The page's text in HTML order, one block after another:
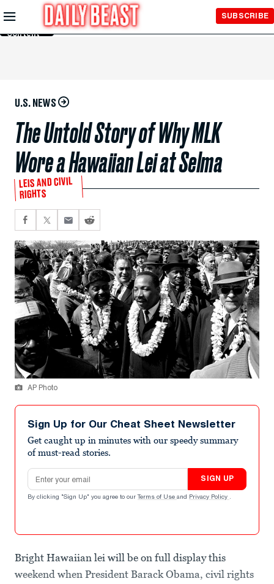
Skip to
Main
Content
SUBSCRIBE
U.S. NEWS
The Untold Story of Why MLK
Wore a Hawaiian Lei at Selma
LEIS AND CIVIL
RIGHTS
AP Photo
Sign Up for Our Cheat Sheet Newsletter
Get caught up in minutes with our speedy summary
of must-read stories.
Email address
SIGN UP
By clicking "Sign Up" you agree to our Terms of Use and Privacy Policy .
Bright Hawaiian lei will be on full display this
weekend when President Barack Obama, civil rights